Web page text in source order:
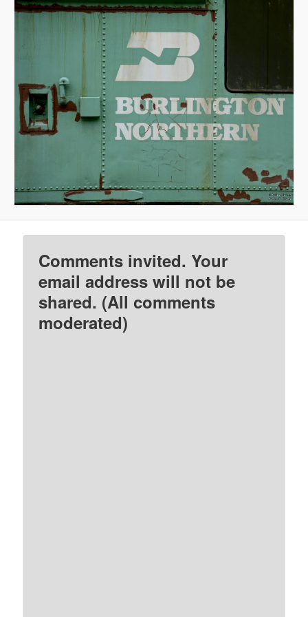
Comments invited. Your
email address will not be
shared. (All comments
moderated)